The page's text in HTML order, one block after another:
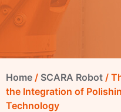
Home / SCARA Robot /
the Integration of
Technology